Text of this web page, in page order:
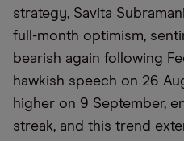
strategy, Savita
full-month optimism,
bearish again following
hawkish speech on 26
higher on 9 September,
streak, and this trend